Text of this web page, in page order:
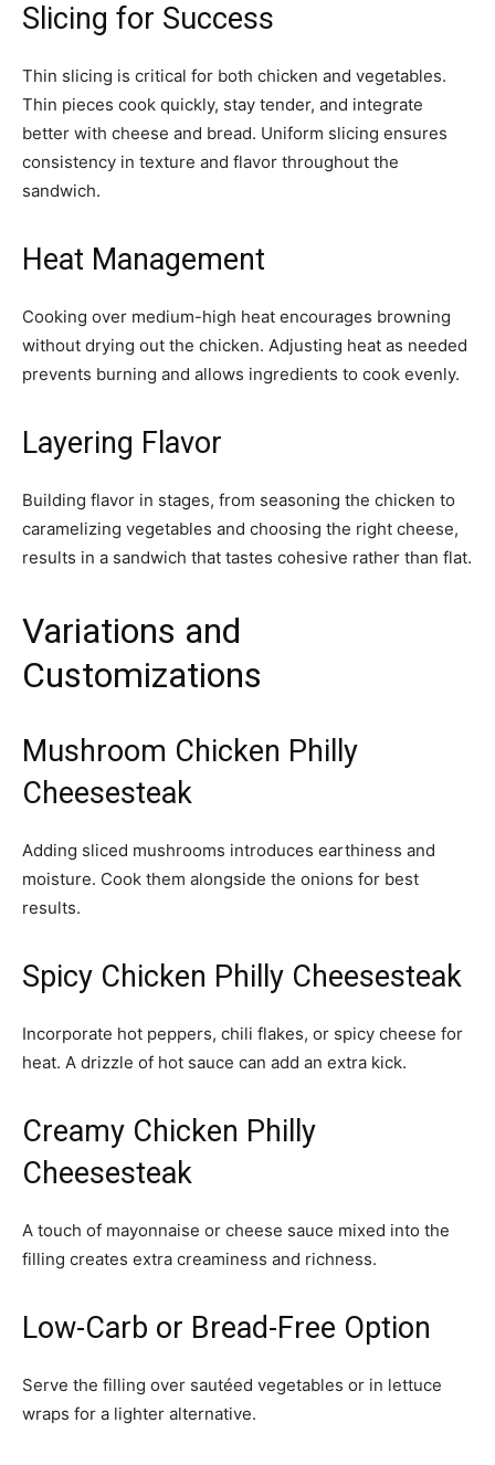
Slicing for Success
Thin slicing is critical for both chicken and vegetables.
Thin pieces cook quickly, stay tender, and integrate
better with cheese and bread. Uniform slicing ensures
consistency in texture and flavor throughout the
sandwich.
Heat Management
Cooking over medium-high heat encourages browning
without drying out the chicken. Adjusting heat as needed
prevents burning and allows ingredients to cook evenly.
Layering Flavor
Building flavor in stages, from seasoning the chicken to
caramelizing vegetables and choosing the right cheese,
results in a sandwich that tastes cohesive rather than flat.
Variations and
Customizations
Mushroom Chicken Philly
Cheesesteak
Adding sliced mushrooms introduces earthiness and
moisture. Cook them alongside the onions for best
results.
Spicy Chicken Philly Cheesesteak
Incorporate hot peppers, chili flakes, or spicy cheese for
heat. A drizzle of hot sauce can add an extra kick.
Creamy Chicken Philly
Cheesesteak
A touch of mayonnaise or cheese sauce mixed into the
filling creates extra creaminess and richness.
Low-Carb or Bread-Free Option
Serve the filling over sautéed vegetables or in lettuce
wraps for a lighter alternative.